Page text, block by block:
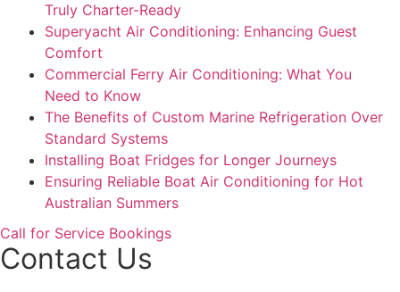
Truly Charter-Ready
Superyacht Air Conditioning: Enhancing Guest
Comfort
Commercial Ferry Air Conditioning: What You
Need to Know
The Benefits of Custom Marine Refrigeration Over
Standard Systems
Installing Boat Fridges for Longer Journeys
Ensuring Reliable Boat Air Conditioning for Hot
Australian Summers
Call for Service Bookings
Contact Us